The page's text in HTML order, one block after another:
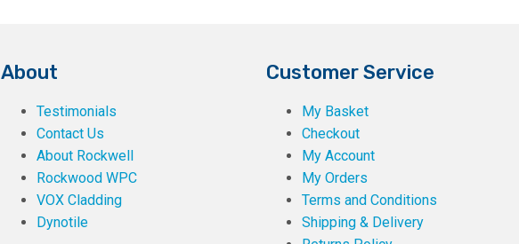
About
Testimonials
Contact Us
About Rockwell
Rockwood WPC
VOX Cladding
Dynotile
Customer Service
My Basket
Checkout
My Account
My Orders
Terms and Conditions
Shipping & Delivery